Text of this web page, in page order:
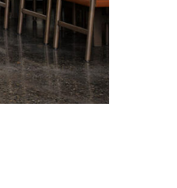
Photo credit: Anson Smart